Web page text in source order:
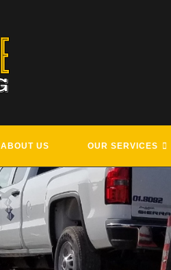
ABOUT US OUR SERVICES